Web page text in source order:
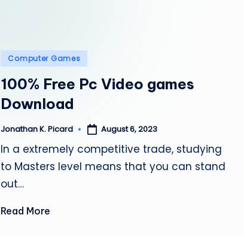
i
Posted
Computer Games
100% Free Pc Video games
Download
Posted
Jonathan K. Picard August 6, 2023
In a extremely competitive trade, studying
to Masters level means that you can stand
out…
Read More